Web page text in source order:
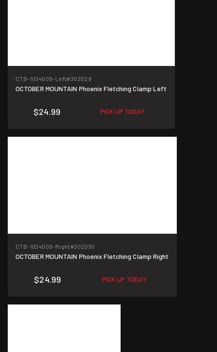
CTB-1034009-Left#302029
OCTOBER MOUNTAIN Phoenix Fletching Clamp Left
$24.99 PICK UP TODAY
CTB-1034009-Right#302030
OCTOBER MOUNTAIN Phoenix Fletching Clamp Right
$24.99 PICK UP TODAY